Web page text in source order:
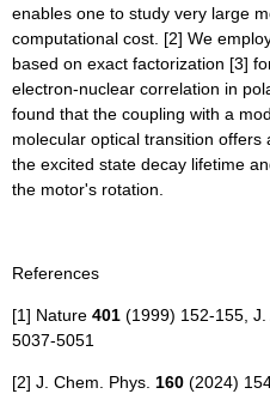
enables one to study very large
computational cost. [2] We
based on exact factorization [3]
electron-nuclear correlation in
found that the coupling with a
molecular optical transition
the excited state decay lifetime
the motor's rotation.
References
[1] Nature 401 (1999) 152-155,
5037-5051
[2] J. Chem. Phys. 160 (2024)